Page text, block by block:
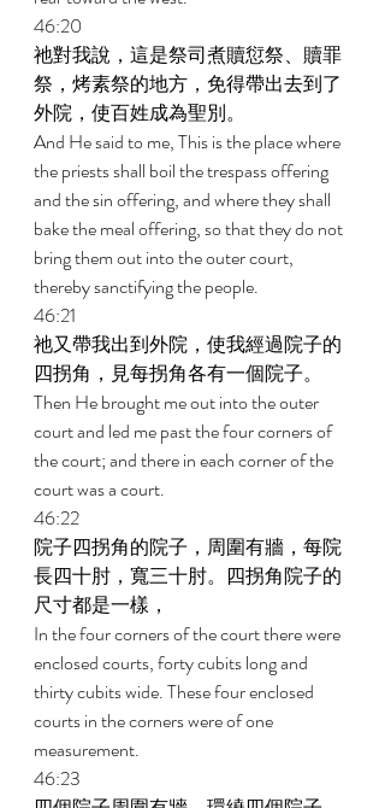
46:20
祂對我說，這是祭司煮贖愆祭、贖罪
祭，烤素祭的地方，免得帶出去到了
外院，使百姓成為聖別。
And He said to me, This is the place where
the priests shall boil the trespass offering
and the sin offering, and where they shall
bake the meal offering, so that they do not
bring them out into the outer court,
thereby sanctifying the people.
46:21
祂又帶我出到外院，使我經過院子的
四拐角，見每拐角各有一個院子。
Then He brought me out into the outer
court and led me past the four corners of
the court; and there in each corner of the
court was a court.
46:22
院子四拐角的院子，周圍有牆，每院
長四十肘，寬三十肘。四拐角院子的
尺寸都是一樣，
In the four corners of the court there were
enclosed courts, forty cubits long and
thirty cubits wide. These four enclosed
courts in the corners were of one
measurement.
46:23